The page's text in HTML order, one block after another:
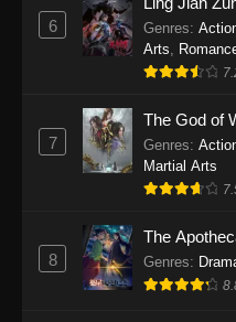
One
Eps
2025
One
Eps 1137
One
Eps 1136
2025
6 Genres:
Arts
7
The God of
Genres:
Martial Arts
8
The
Genres: